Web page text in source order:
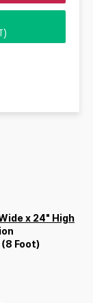
x 24" High
Foot)
Edges